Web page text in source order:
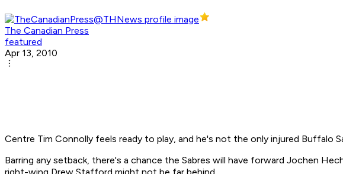
The Canadian Press
featured
Apr 13, 2010
Centre Tim Connolly feels ready to play, and he's not the only injured
Barring any setback, there's a chance the Sabres will have forward Jochen